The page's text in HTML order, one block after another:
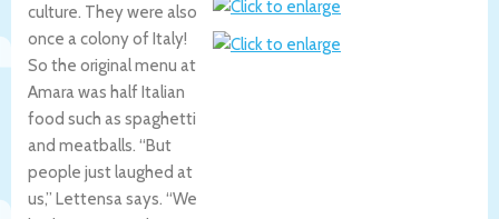
culture. They were also
once a colony of Italy!
So the original menu at
Amara was half Italian
food such as spaghetti
and meatballs. “But
people just laughed at
us,” Lettensa says. “We